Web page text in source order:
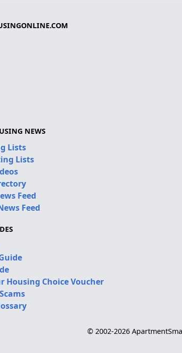
NEWS
Lists
Lists
Feed
Feed
Housing Choice Voucher
© 2002-2026